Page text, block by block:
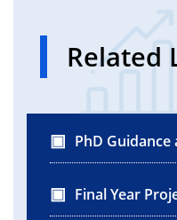
Related
PhD
Final Year